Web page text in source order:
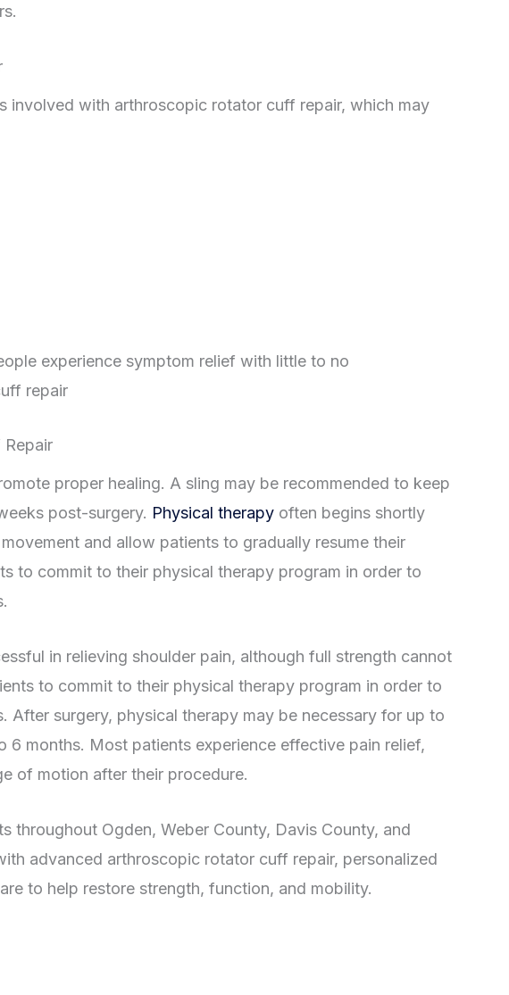
involved with arthroscopic rotator cuff repair, which may
experience symptom relief with little to no
repair
proper healing. A sling may be recommended to keep
post-surgery. Physical therapy often begins shortly
and allow patients to gradually resume their
to commit to their physical therapy program in order to
in relieving shoulder pain, although full strength cannot
to commit to their physical therapy program in order to
After surgery, physical therapy may be necessary for up to
6 months. Most patients experience effective pain relief,
of motion after their procedure.
throughout Ogden, Weber County, Davis County, and
advanced arthroscopic rotator cuff repair, personalized
to help restore strength, function, and mobility.